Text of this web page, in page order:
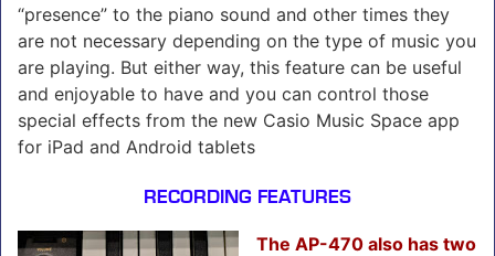
“presence” to the piano sound and other times they
are not necessary depending on the type of music you
are playing. But either way, this feature can be useful
and enjoyable to have and you can control those
special effects from the new Casio Music Space app
for iPad and Android tablets
RECORDING FEATURES
The AP-470 also has two